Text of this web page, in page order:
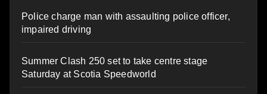
Police charge man with assaulting police officer,
impaired driving
Summer Clash 250 set to take centre stage
Saturday at Scotia Speedworld